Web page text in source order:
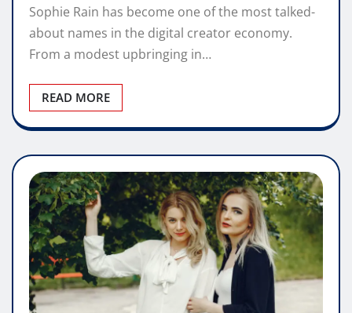
Sophie Rain has become one of the most talked-
about names in the digital creator economy.
From a modest upbringing in…
READ MORE